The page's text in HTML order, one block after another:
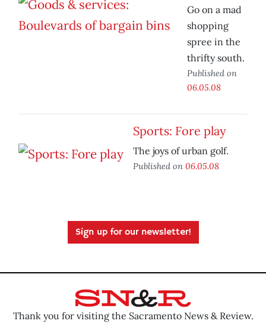
Go on a mad
shopping
spree in the
thrifty south.
Published on
06.05.08
Sports: Fore play
The joys of urban golf.
Published on 06.05.08
Sign up for our newsletter!
Thank you for visiting the Sacramento News & Review.